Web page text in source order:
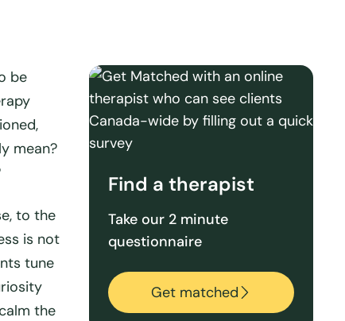
be
mean?
to the
is not
tune
the
Find a therapist
Take our 2 minute
questionnaire
Get matched